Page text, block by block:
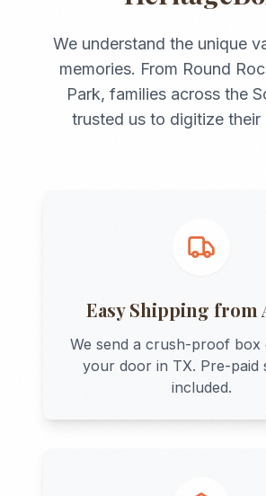
We understand the unique
memories. From Round
Park, families across the
trusted us to digitize their
Easy Shipping from
We send a crush-proof box
your door in TX. Pre-paid
included.